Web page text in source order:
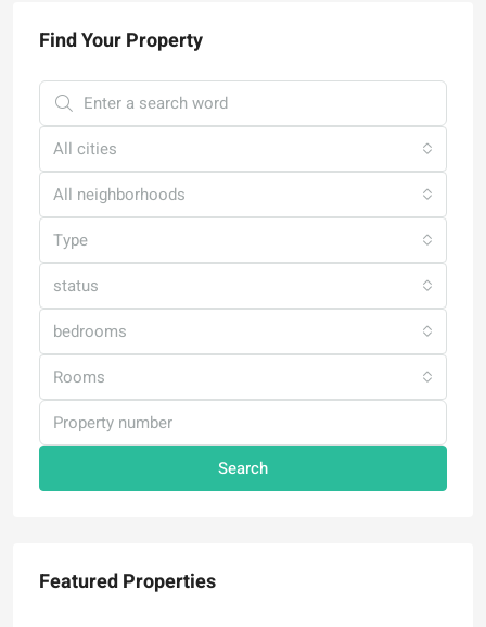
Find Your Property
All cities
All neighborhoods
Type
status
bedrooms
Rooms
Search
Featured Properties